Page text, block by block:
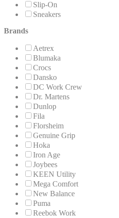
Slip-On
Sneakers
Brands
Aetrex
Blumaka
Crocs
Dansko
DC Work Crew
Dr. Martens
Dunlop
Fila
Florsheim
Genuine Grip
Hoka
Iron Age
Joybees
KEEN Utility
Mega Comfort
New Balance
Puma
Reebok Work